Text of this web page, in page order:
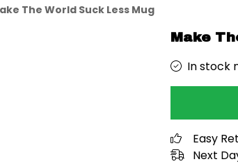
The World Suck Less Mug
Make
In stock
Easy
Next